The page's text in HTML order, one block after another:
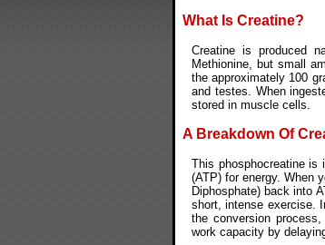
What Is Creatine?
Creatine is produced
Methionine, but small
the approximately 100
and testes. When
stored in muscle cells.
A Breakdown Of
This phosphocreatine is
(ATP) for energy. When
Diphosphate) back into
short, intense exercise.
the conversion
work capacity by